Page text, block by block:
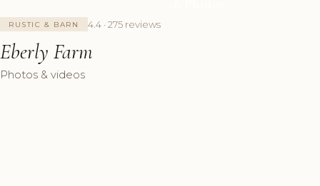
RUSTIC & BARN 4.4 · 275 reviews
Eberly Farm
Photos & videos